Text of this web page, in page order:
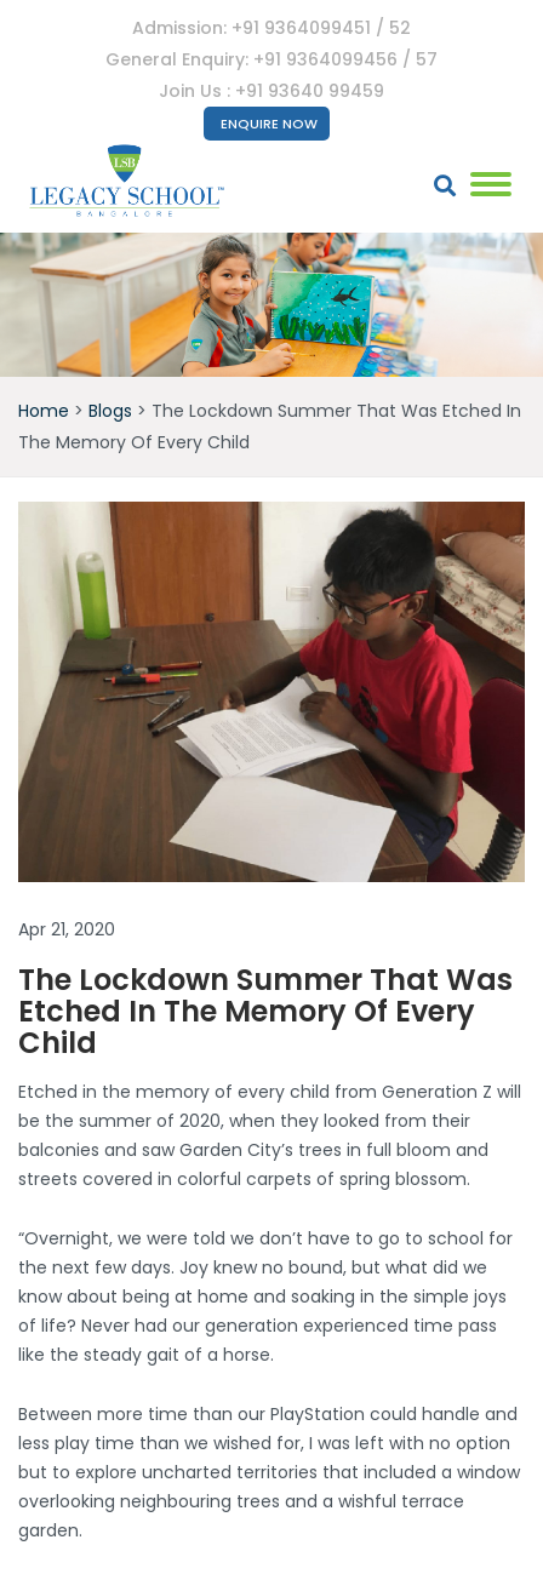
Admission: +91 9364099451 / 52
General Enquiry: +91 9364099456 / 57
Join Us : +91 93640 99459
ENQUIRE NOW
Home > Blogs > The Lockdown Summer That Was Etched In
The Memory Of Every Child
Apr 21, 2020
The Lockdown Summer That Was
Etched In The Memory Of Every
Child
Etched in the memory of every child from Generation Z will
be the summer of 2020, when they looked from their
balconies and saw Garden City’s trees in full bloom and
streets covered in colorful carpets of spring blossom.
“Overnight, we were told we don’t have to go to school for
the next few days. Joy knew no bound, but what did we
know about being at home and soaking in the simple joys
of life? Never had our generation experienced time pass
like the steady gait of a horse.
Between more time than our PlayStation could handle and
less play time than we wished for, I was left with no option
but to explore uncharted territories that included a window
overlooking neighbouring trees and a wishful terrace
garden.